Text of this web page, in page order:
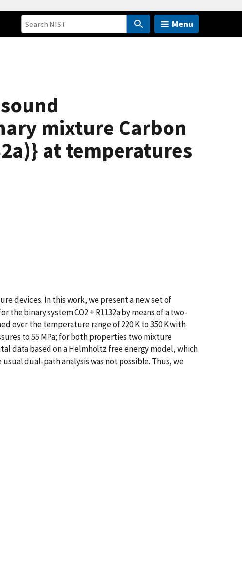
Menu
mixture Carbon
at temperatures
devices. In this work, we present a new set of
binary system CO2 + R1132a by means of a two-
over the temperature range of 220 K to 350 K with
to 55 MPa; for both properties two mixture
data based on a Helmholtz free energy model, which
dual-path analysis was not possible. Thus, we